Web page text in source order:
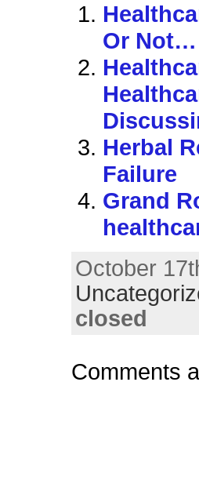
Or Not…
Herbal
Failure
Grand
October
closed
Comments